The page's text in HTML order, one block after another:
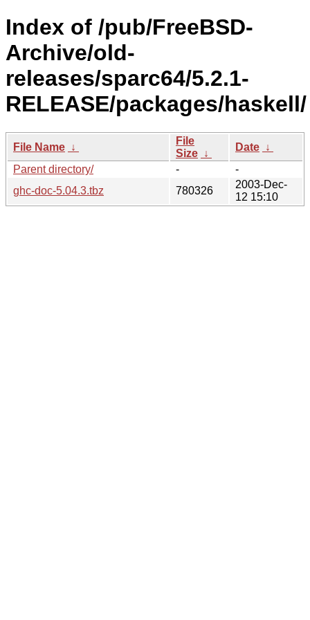
Index of /pub/FreeBSD-
Archive/old-
releases/sparc64/5.2.1-
RELEASE/packages/haskell/
File Name ↓
File
Size ↓
Date ↓
Parent directory/
-
-
ghc-doc-5.04.3.tbz
780326
2003-Dec-
12 15:10